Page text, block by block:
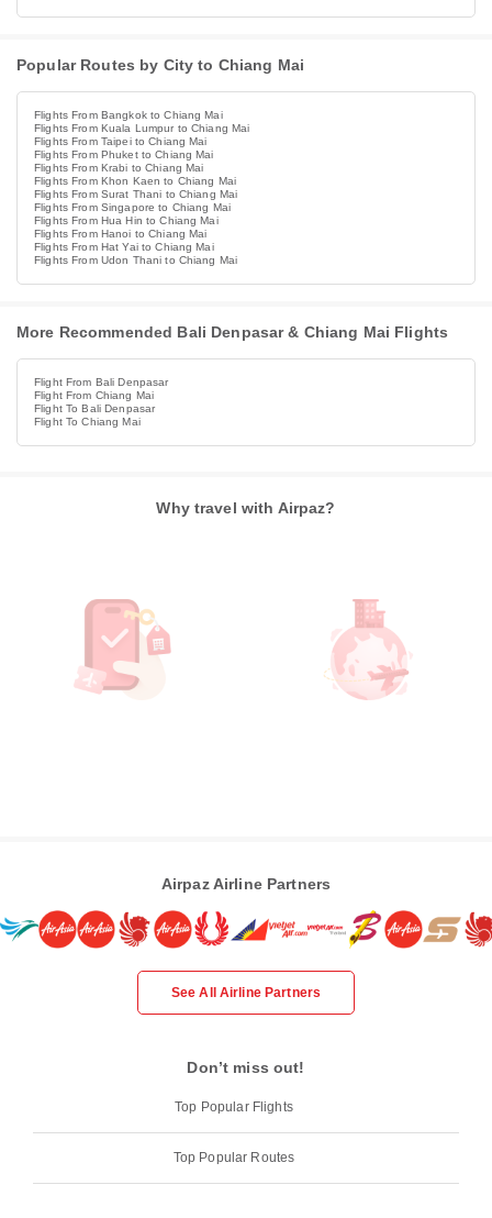
Popular Routes by City to Chiang Mai
Flights From Bangkok to Chiang Mai
Flights From Kuala Lumpur to Chiang Mai
Flights From Taipei to Chiang Mai
Flights From Phuket to Chiang Mai
Flights From Krabi to Chiang Mai
Flights From Khon Kaen to Chiang Mai
Flights From Surat Thani to Chiang Mai
Flights From Singapore to Chiang Mai
Flights From Hua Hin to Chiang Mai
Flights From Hanoi to Chiang Mai
Flights From Hat Yai to Chiang Mai
Flights From Udon Thani to Chiang Mai
More Recommended Bali Denpasar & Chiang Mai Flights
Flight From Bali Denpasar
Flight From Chiang Mai
Flight To Bali Denpasar
Flight To Chiang Mai
Why travel with Airpaz?
Airpaz Airline Partners
See All Airline Partners
Don’t miss out!
Top Popular Flights
Top Popular Routes